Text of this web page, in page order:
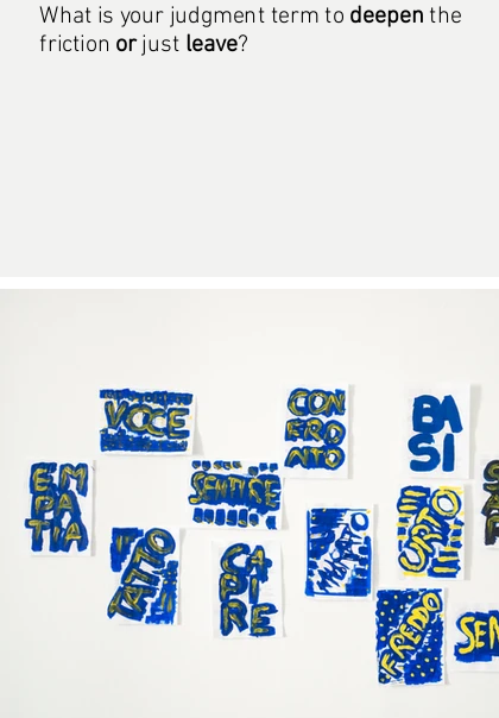
What is your judgment term to deepen the
friction orjust leave?